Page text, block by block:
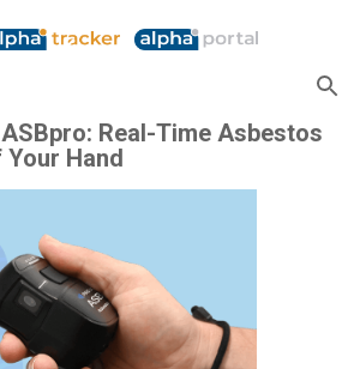
to main content
Real-Time Asbestos
Your Hand